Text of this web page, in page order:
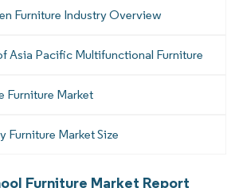
Furniture Industry Overview
Asia Pacific Multifunctional Furniture
Furniture Market
Furniture Market Size
Furniture Market Report